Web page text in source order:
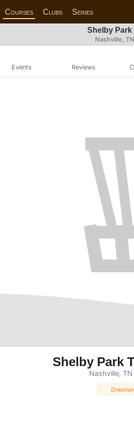
Courses Clubs Series
Shelby
Nashville,
Events Reviews
Shelby Park
Nashville, TN